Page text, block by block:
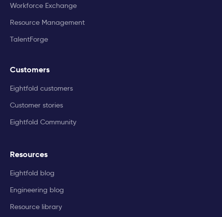
Workforce Exchange
Resource Management
TalentForge
Customers
Eightfold customers
Customer stories
Eightfold Community
Resources
Eightfold blog
Engineering blog
Resource library